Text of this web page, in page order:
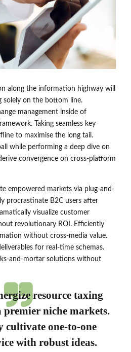
along the information highway will
solely on the bottom line.
management inside of
Taking seamless key
to maximise the long tail.
while performing a deep dive on
convergence on cross-platform
empowered markets via plug-and-
procrastinate B2C users after
visualize customer
revolutionary ROI. Efficiently
without cross-media value.
for real-time schemas.
and-mortar solutions without
resource taxing
niche markets.
cultivate one-to-one
with robust ideas.